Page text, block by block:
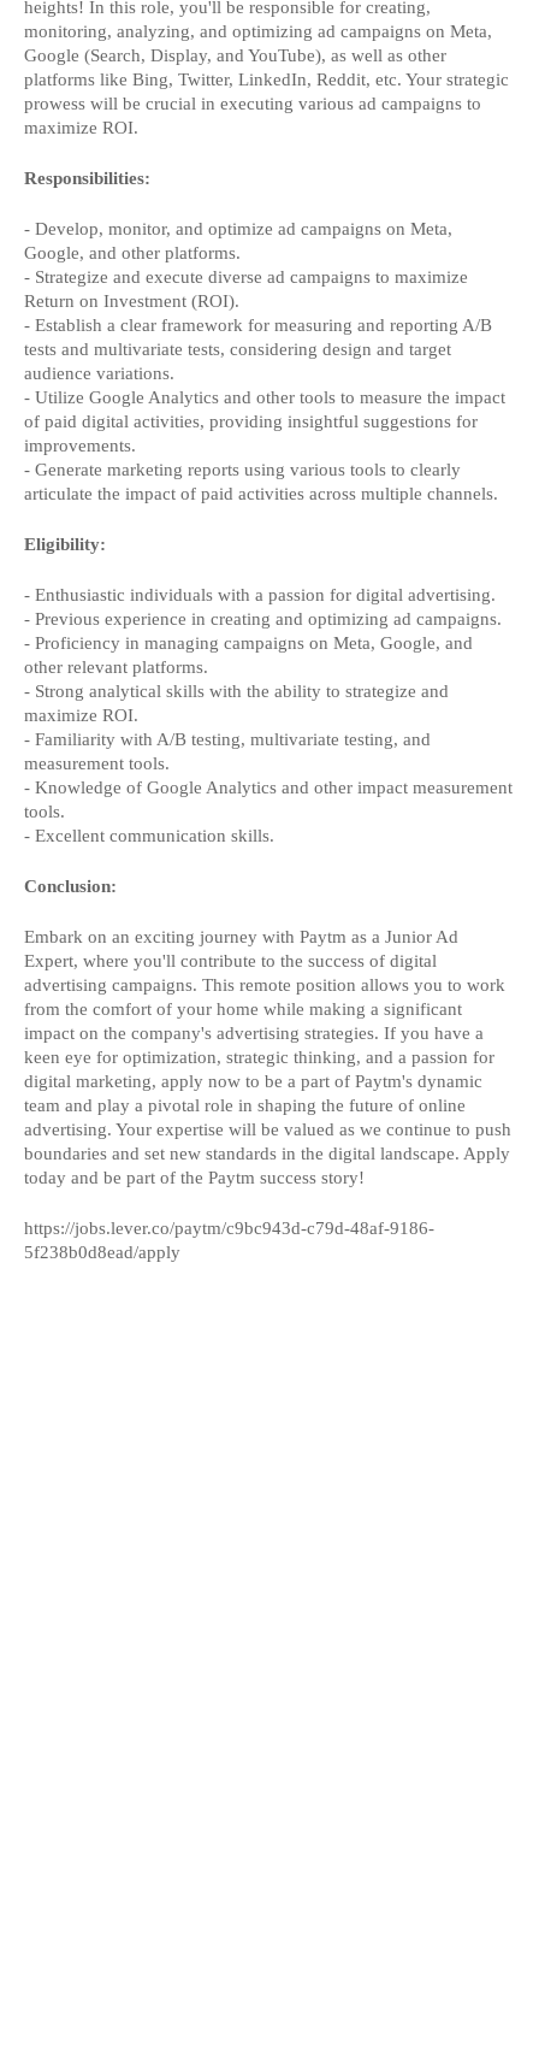
heights! In this role, you'll be responsible for creating,
monitoring, analyzing, and optimizing ad campaigns on Meta,
Google (Search, Display, and YouTube), as well as other
platforms like Bing, Twitter, LinkedIn, Reddit, etc. Your strategic
prowess will be crucial in executing various ad campaigns to
maximize ROI.
Responsibilities:
- Develop, monitor, and optimize ad campaigns on Meta,
Google, and other platforms.
- Strategize and execute diverse ad campaigns to maximize
Return on Investment (ROI).
- Establish a clear framework for measuring and reporting A/B
tests and multivariate tests, considering design and target
audience variations.
- Utilize Google Analytics and other tools to measure the impact
of paid digital activities, providing insightful suggestions for
improvements.
- Generate marketing reports using various tools to clearly
articulate the impact of paid activities across multiple channels.
Eligibility:
- Enthusiastic individuals with a passion for digital advertising.
- Previous experience in creating and optimizing ad campaigns.
- Proficiency in managing campaigns on Meta, Google, and
other relevant platforms.
- Strong analytical skills with the ability to strategize and
maximize ROI.
- Familiarity with A/B testing, multivariate testing, and
measurement tools.
- Knowledge of Google Analytics and other impact measurement
tools.
- Excellent communication skills.
Conclusion:
Embark on an exciting journey with Paytm as a Junior Ad
Expert, where you'll contribute to the success of digital
advertising campaigns. This remote position allows you to work
from the comfort of your home while making a significant
impact on the company's advertising strategies. If you have a
keen eye for optimization, strategic thinking, and a passion for
digital marketing, apply now to be a part of Paytm's dynamic
team and play a pivotal role in shaping the future of online
advertising. Your expertise will be valued as we continue to push
boundaries and set new standards in the digital landscape. Apply
today and be part of the Paytm success story!
https://jobs.lever.co/paytm/c9bc943d-c79d-48af-9186-
5f238b0d8ead/apply